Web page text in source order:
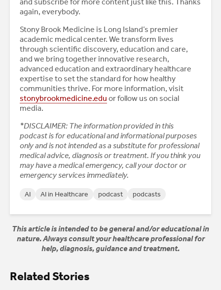
again, everybody.
Stony Brook Medicine is Long Island’s premier
academic medical center. We transform lives
through scientific discovery, education and care,
and we bring together innovative research,
advanced education and extraordinary healthcare
expertise to set the standard for how healthy
communities thrive. For more information, visit
stonybrookmedicine.edu or follow us on social
media.
*DISCLAIMER: The information provided in this
podcast is for educational and informational purposes
only and is not intended as a substitute for professional
medical advice, diagnosis or treatment. If you think you
may have a medical emergency, call your doctor or
emergency services immediately.
AI AI in Healthcare podcast podcasts
This article is intended to be general and/or educational in
nature. Always consult your healthcare professional for
help, diagnosis, guidance and treatment.
Related Stories